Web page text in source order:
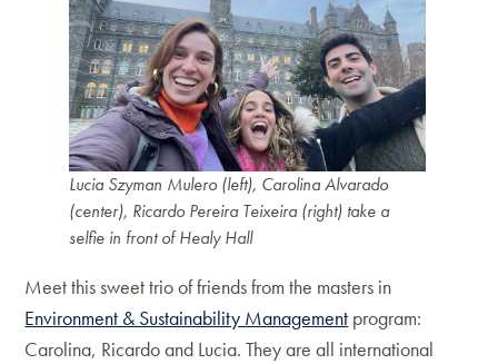
Lucia Szyman Mulero (left), Carolina Alvarado
(center), Ricardo Pereira Teixeira (right) take a
selfie in front of Healy Hall
Meet this sweet trio of friends from the masters in
Environment & Sustainability Management program:
Carolina, Ricardo and Lucia. They are all international